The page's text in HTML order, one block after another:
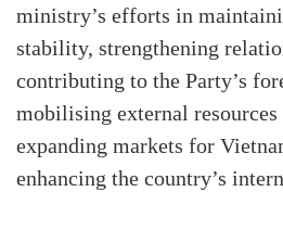
ministry’s efforts in
stability, strengthening
contributing to the Party’s
mobilising external
expanding markets for
enhancing the country’s